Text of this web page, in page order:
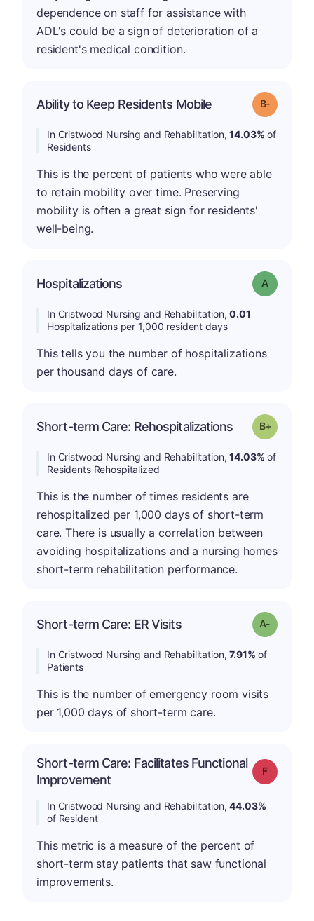
dependence on staff for assistance with
ADL's could be a sign of deterioration of a
resident's medical condition.
Ability to Keep Residents Mobile Grade: B-
In Cristwood Nursing and Rehabilitation,14.03% of
Residents
This is the percent of patients who were able
to retain mobility over time. Preserving
mobility is often a great sign for residents'
well-being.
Hospitalizations Grade: A
In Cristwood Nursing and Rehabilitation,0.01
Hospitalizations per 1,000 resident days
This tells you the number of hospitalizations
per thousand days of care.
Short-term Care: Rehospitalizations Grade: B-
In Cristwood Nursing and Rehabilitation,14.03% of
Residents Rehospitalized
This is the number of times residents are
rehospitalized per 1,000 days of short-term
care. There is usually a correlation between
avoiding hospitalizations and a nursing homes
short-term rehabilitation performance.
Short-term Care: ER Visits Grade: A-
In Cristwood Nursing and Rehabilitation,7.91% of
Patients
This is the number of emergency room visits
per 1,000 days of short-term care.
Short-term Care: Facilitates Functional
Improvement
Grade: F
In Cristwood Nursing and Rehabilitation,44.03%
of Resident
This metric is a measure of the percent of
short-term stay patients that saw functional
improvements.